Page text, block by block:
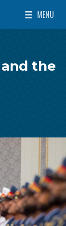
MENU
Toggle
the